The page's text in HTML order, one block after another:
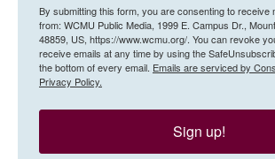
By submitting this form, you are consenting to receive
from: WCMU Public Media, 1999 E. Campus Dr.,
48859, US, https://www.wcmu.org/. You can revoke
receive emails at any time by using the
the bottom of every email. Emails are serviced by
Privacy Policy.
Sign up!